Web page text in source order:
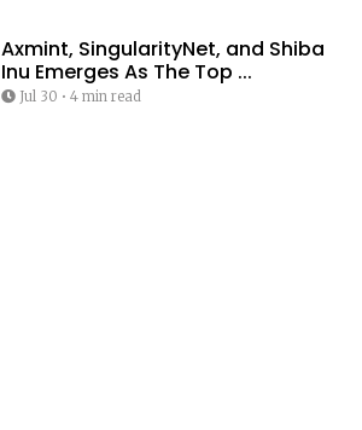
Axmint, SingularityNet, and Shiba
Inu Emerges As The Top ...
Jul 30 • 4 min read